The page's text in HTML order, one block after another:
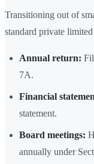
Transitioning out of
standard private
Annual return:
7A.
Financial
statement.
Board meetings:
annually under